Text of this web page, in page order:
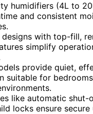
humidifiers (4L to
and consistent
designs with top-fill,
simplify
provide quiet,
suitable for
like automatic
locks ensure secure